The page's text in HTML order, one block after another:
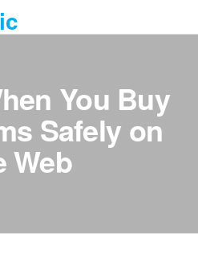
You Buy
Safely on
Web